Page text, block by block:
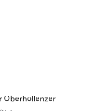
Oberhollenzer